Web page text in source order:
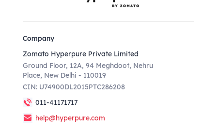
Company
Zomato Hyperpure Private Limited
Ground Floor, 12A, 94 Meghdoot, Nehru
Place, New Delhi - 110019
CIN: U74900DL2015PTC286208
011-41171717
help@hyperpure.com